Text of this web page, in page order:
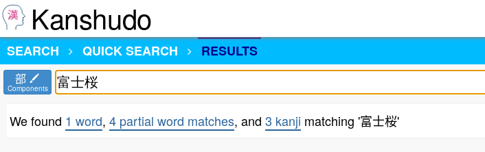
Kanshudo
SEARCH
QUICK SEARCH RESULTS
部
Components
We found 1 word, 4 partial word matches, and 3 kanji matching '富士桜'